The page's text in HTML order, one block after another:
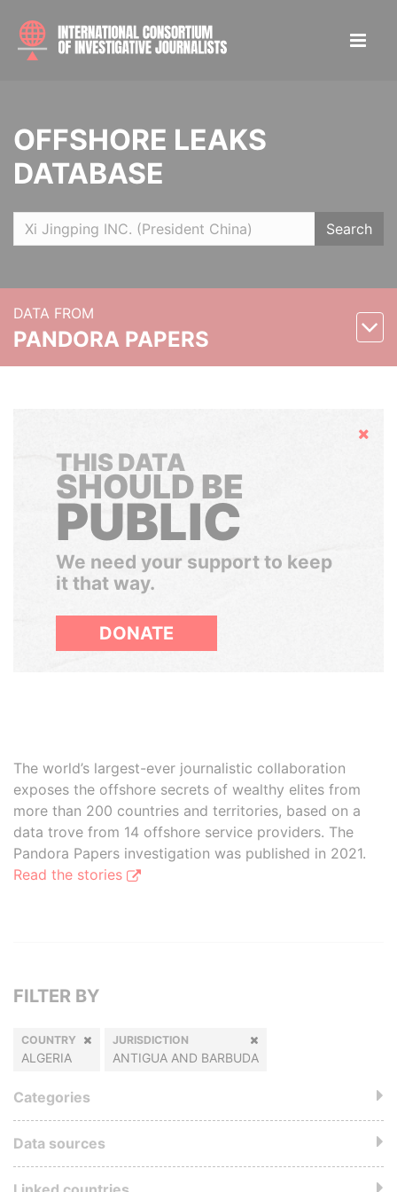
OFFSHORE LEAKS
DATABASE
Search
DATA FROM
PANDORA PAPERS
Hide
THIS DATA
SHOULD BE
PUBLIC
We need your support to keep
it that way.
DONATE
The world’s largest-ever journalistic collaboration
exposes the offshore secrets of wealthy elites from
more than 200 countries and territories, based on a
data trove from 14 offshore service providers. The
Pandora Papers investigation was published in 2021.
Read the stories
FILTER BY
COUNTRY
ALGERIA
JURISDICTION
ANTIGUA AND BARBUDA
Categories
Data sources